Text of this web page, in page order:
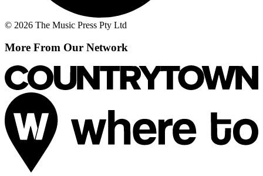
© 2026 The Music Press Pty Ltd
More From Our Network